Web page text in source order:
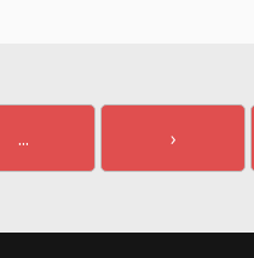
... ›